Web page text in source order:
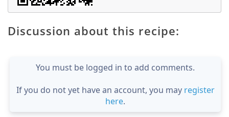
Discussion about this recipe:
You must be logged in to add comments.
If you do not yet have an account, you may register
here.